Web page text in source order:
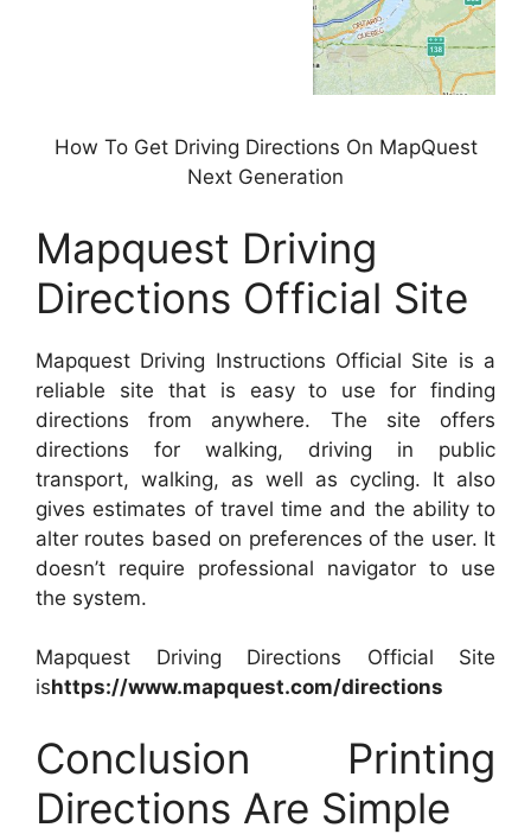
How To Get Driving Directions On MapQuest
Next Generation
Mapquest Driving
Directions Official Site
Mapquest Driving Instructions Official Site is a
reliable site that is easy to use for finding
directions from anywhere. The site offers
directions for walking, driving in public
transport, walking, as well as cycling. It also
gives estimates of travel time and the ability to
alter routes based on preferences of the user. It
doesn’t require professional navigator to use
the system.
Mapquest Driving Directions Official Site
ishttps://www.mapquest.com/directions
Conclusion Printing
Directions Are Simple